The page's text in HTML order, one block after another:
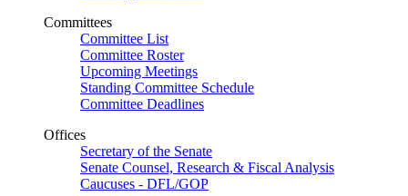
Committees
Committee List
Committee Roster
Upcoming Meetings
Standing Committee Schedule
Committee Deadlines
Offices
Secretary of the Senate
Senate Counsel, Research & Fiscal Analysis
Caucuses - DFL/GOP